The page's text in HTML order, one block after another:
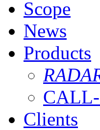
Scope
News
Products
CALL-
Clients